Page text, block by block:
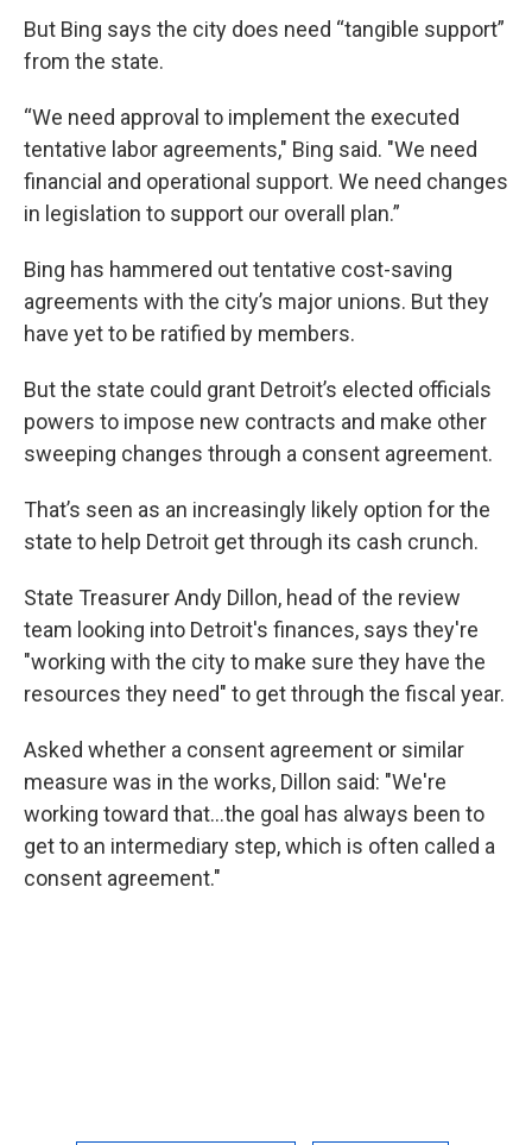
But Bing says the city does need “tangible support”
from the state.
“We need approval to implement the executed
tentative labor agreements," Bing said. "We need
financial and operational support. We need changes
in legislation to support our overall plan.”
Bing has hammered out tentative cost-saving
agreements with the city’s major unions. But they
have yet to be ratified by members.
But the state could grant Detroit’s elected officials
powers to impose new contracts and make other
sweeping changes through a consent agreement.
That’s seen as an increasingly likely option for the
state to help Detroit get through its cash crunch.
State Treasurer Andy Dillon, head of the review
team looking into Detroit's finances, says they're
"working with the city to make sure they have the
resources they need" to get through the fiscal year.
Asked whether a consent agreement or similar
measure was in the works, Dillon said: "We're
working toward that...the goal has always been to
get to an intermediary step, which is often called a
consent agreement."